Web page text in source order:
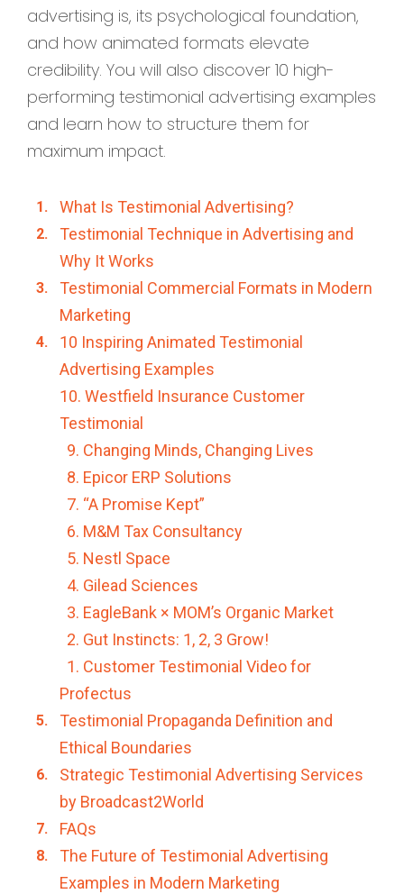
advertising is, its psychological foundation,
and how animated formats elevate
credibility. You will also discover 10 high-
performing testimonial advertising examples
and learn how to structure them for
maximum impact.
What Is Testimonial Advertising?
Testimonial Technique in Advertising and
Why It Works
Testimonial Commercial Formats in Modern
Marketing
10 Inspiring Animated Testimonial
Advertising Examples
10. Westfield Insurance Customer
Testimonial
9. Changing Minds, Changing Lives
8. Epicor ERP Solutions
7. “A Promise Kept”
6. M&M Tax Consultancy
5. Nestl Space
4. Gilead Sciences
3. EagleBank × MOM’s Organic Market
2. Gut Instincts: 1, 2, 3 Grow!
1. Customer Testimonial Video for
Profectus
Testimonial Propaganda Definition and
Ethical Boundaries
Strategic Testimonial Advertising Services
by Broadcast2World
FAQs
The Future of Testimonial Advertising
Examples in Modern Marketing